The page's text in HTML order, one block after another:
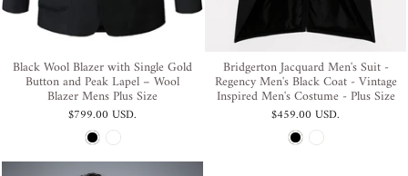
Black Wool Blazer with Single Gold
Button and Peak Lapel – Wool
Blazer Mens Plus Size
$799.00 USD.
Bridgerton Jacquard Men's Suit -
Regency Men's Black Coat - Vintage
Inspired Men's Costume - Plus Size
$459.00 USD.